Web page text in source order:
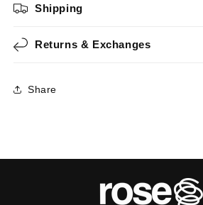
Shipping
Returns & Exchanges
Share